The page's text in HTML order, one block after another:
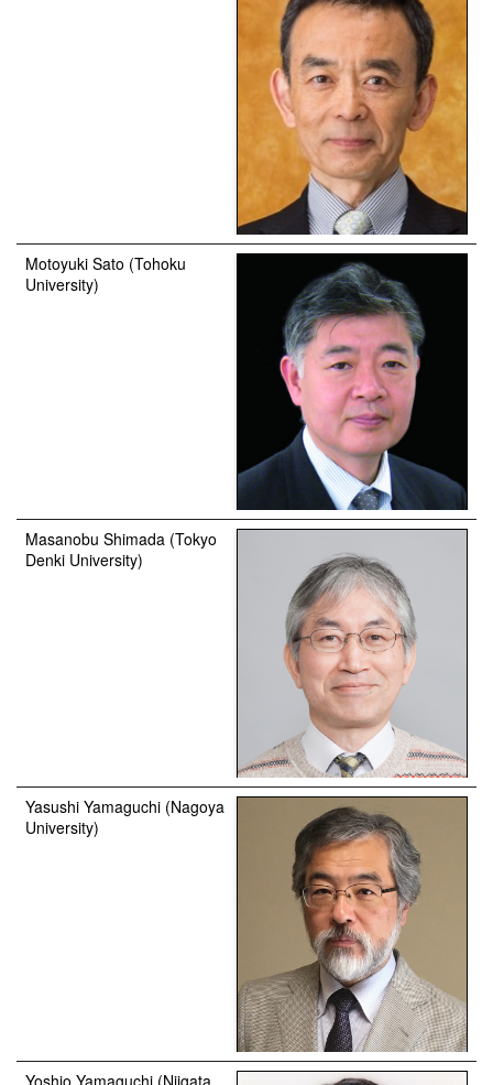
Motoyuki Sato (Tohoku
University)
Masanobu Shimada (Tokyo
Denki University)
Yasushi Yamaguchi (Nagoya
University)